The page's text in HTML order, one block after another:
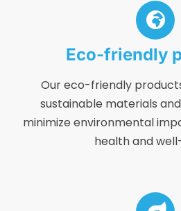
Eco-friendly
Our eco-friendly
sustainable materials
minimize environmental
health and